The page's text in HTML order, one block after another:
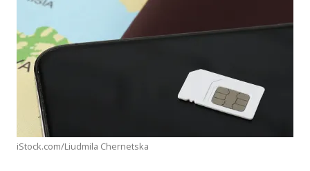
iStock.com/Liudmila Chernetska